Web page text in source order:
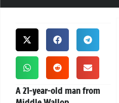
A 21-year-old man from